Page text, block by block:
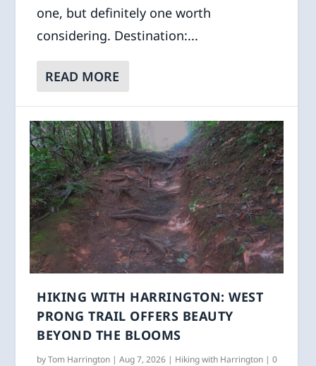
one, but definitely one worth
considering. Destination:...
READ MORE
HIKING WITH HARRINGTON: WEST
PRONG TRAIL OFFERS BEAUTY
BEYOND THE BLOOMS
byTom Harrington |Aug 7, 2026 | Hiking with Harrington |0